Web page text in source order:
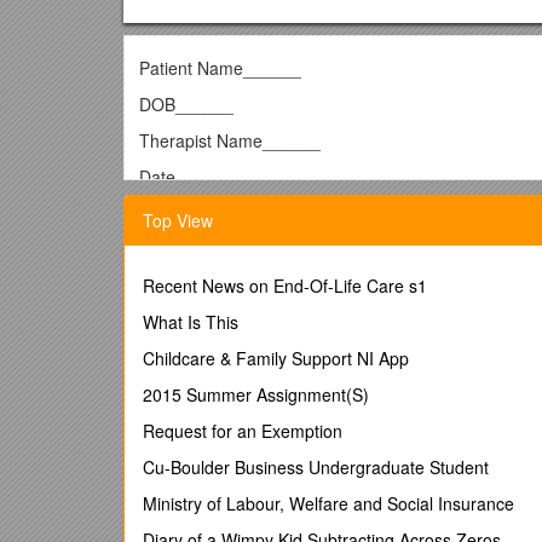
Patient Name______
DOB______
Therapist Name______
Date______
Consent Form for Patient Considering
Transgender Health Services
Program in Human Sexuality/Center for Sexual Health
University of Minnesota Medical School
Department of Family Medicine and Community
______
You are considering taking feminizing hormones,
factors. These factors include your genetics, the
Top View
Recent News on End-Of-Life Care s1
What Is This
Childcare & Family Support NI App
2015 Summer Assignment(S)
Request for an Exemption
Cu-Boulder Business Undergraduate Student
Ministry of Labour, Welfare and Social Insurance